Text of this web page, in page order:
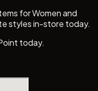
for Women and
styles in-store today.
today.